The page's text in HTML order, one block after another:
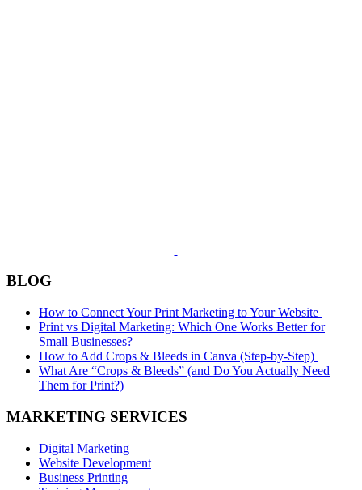
BLOG
How to Connect Your Print Marketing to Your Website
Print vs Digital Marketing: Which One Works Better for
Small Businesses?
How to Add Crops & Bleeds in Canva (Step-by-Step)
What Are “Crops & Bleeds” (and Do You Actually Need
Them for Print?)
MARKETING SERVICES
Digital Marketing
Website Development
Business Printing